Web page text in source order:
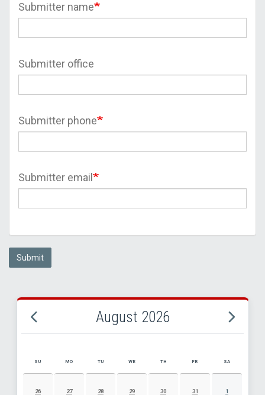
Submitter name
Submitter office
Submitter phone
Submitter email
Submit
August 2026
AUGUST 2026 EVENT CALENDAR
SU MO TU WE TH FR SA
26 27 28 29 30 31 1